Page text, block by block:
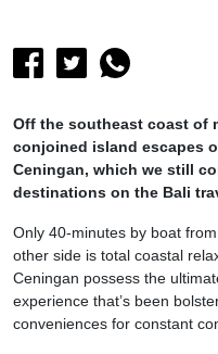
Off the southeast coast of
conjoined island escapes
Ceningan, which we still
destinations on the Bali
Only 40-minutes by boat
other side is total coastal
Ceningan possess the
experience that’s been
conveniences for constant